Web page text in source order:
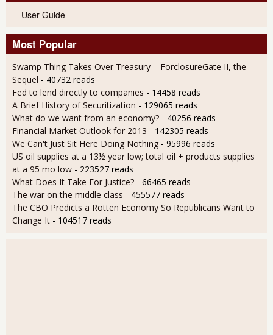
User Guide
Most Popular
Swamp Thing Takes Over Treasury – ForclosureGate II, the
Sequel - 40732 reads
Fed to lend directly to companies - 14458 reads
A Brief History of Securitization - 129065 reads
What do we want from an economy? - 40256 reads
Financial Market Outlook for 2013 - 142305 reads
We Can't Just Sit Here Doing Nothing - 95996 reads
US oil supplies at a 13½ year low; total oil + products supplies
at a 95 mo low - 223527 reads
What Does It Take For Justice? - 66465 reads
The war on the middle class - 455577 reads
The CBO Predicts a Rotten Economy So Republicans Want to
Change It - 104517 reads